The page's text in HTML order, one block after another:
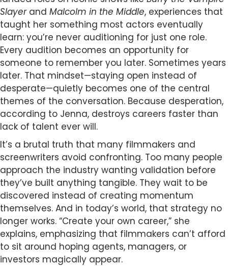
Slayerand Malcolm in the Middle, experiences that
taught her something most actors eventually
learn: you’re never auditioning for just one role.
Every audition becomes an opportunity for
someone to remember you later. Sometimes years
later. That mindset—staying open instead of
desperate—quietly becomes one of the central
themes of the conversation. Because desperation,
according to Jenna, destroys careers faster than
lack of talent ever will.
It’s a brutal truth that many filmmakers and
screenwriters avoid confronting. Too many people
approach the industry wanting validation before
they’ve built anything tangible. They wait to be
discovered instead of creating momentum
themselves. And in today’s world, that strategy no
longer works. “Create your own career,” she
explains, emphasizing that filmmakers can’t afford
to sit around hoping agents, managers, or
investors magically appear.